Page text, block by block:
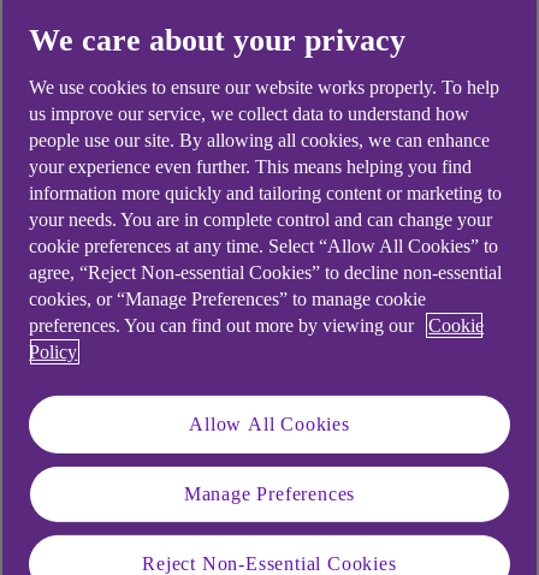
Interest rates and
inflation: hitting the
highs
With inflation running above 10% in the second
half of 2022, the Bank of England (BoE) has
understandably increased interest rates to try to
bring prices down. However, raising interest rates
when we’re at an uncertain time economically
might also raise some eyebrows. High inflation is
usually a sign of an overheating economy but
that’s not where we are currently. Gross domestic
product (GDP) growth is hovering around 0% and
higher interest rates may dampen growth
further.
We care about your privacy
We use cookies to ensure our website works properly. To help
us improve our service, we collect data to understand how
people use our site. By allowing all cookies, we can enhance
your experience even further. This means helping you find
information more quickly and tailoring content or marketing to
your needs. You are in complete control and can change your
cookie preferences at any time. Select “Allow All Cookies” to
agree, “Reject Non-essential Cookies” to decline non-essential
cookies, or “Manage Preferences” to manage cookie
preferences. You can find out more by viewing our
Cookie
Policy
Allow All Cookies
Manage Preferences
Reject Non-Essential Cookies